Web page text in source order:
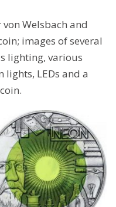
Welsbach and
images of several
lighting, various
LEDs and a